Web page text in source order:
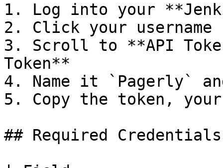
1. Log into your
2. Click your
3. Scroll to **API
Token**
4. Name it `Pagerly`
5. Copy the token, your
## Required Credentials